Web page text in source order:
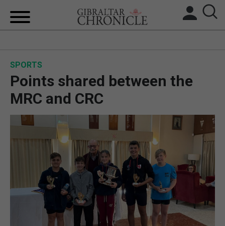
BREXIT
UK/SPAIN NEWS
FEATURES
SPORTS
OPINION & ANALYSIS
SUBSCRIBE
SPORTS
Points shared between the
MRC and CRC